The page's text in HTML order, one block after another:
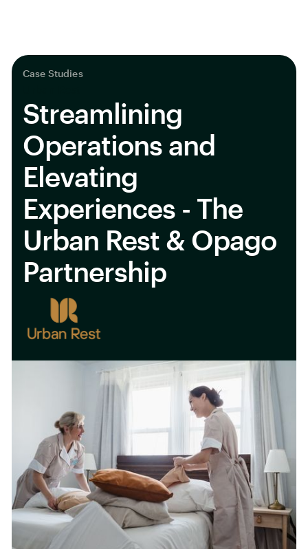
Case Studies
Streamlining
Operations and
Elevating
Experiences - The
Urban Rest & Opago
Partnership